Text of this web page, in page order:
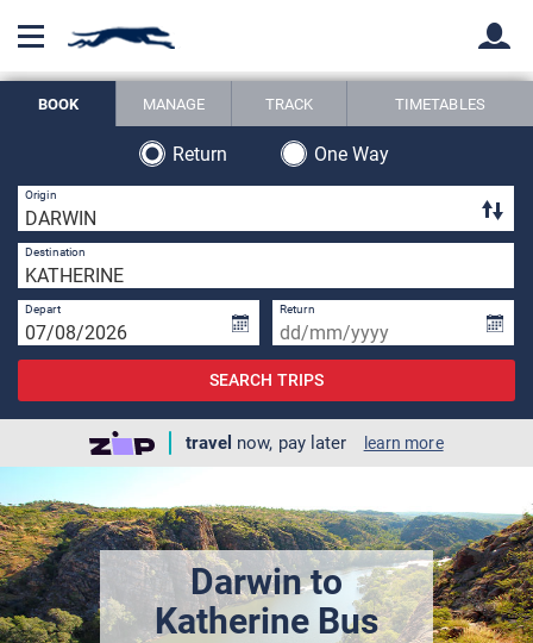
Back
BOOK MANAGE TRACK TIMETABLES
Return
One Way
Origin
Destination
Depart Return
SEARCH TRIPS
travel now, pay later learn more
Darwin to
Katherine Bus